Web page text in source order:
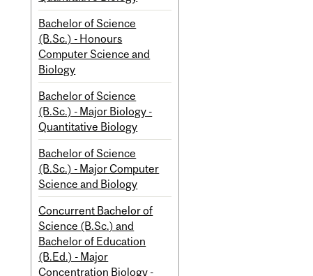
Bachelor of Science
(B.Sc.) - Honours
Computer Science and
Biology
Bachelor of Science
(B.Sc.) - Major Biology -
Quantitative Biology
Bachelor of Science
(B.Sc.) - Major Computer
Science and Biology
Concurrent Bachelor of
Science (B.Sc.) and
Bachelor of Education
(B.Ed.) - Major
Concentration Biology -